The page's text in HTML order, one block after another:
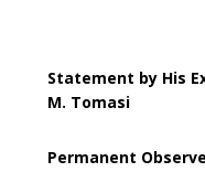
Statement by His
M. Tomasi
Permanent